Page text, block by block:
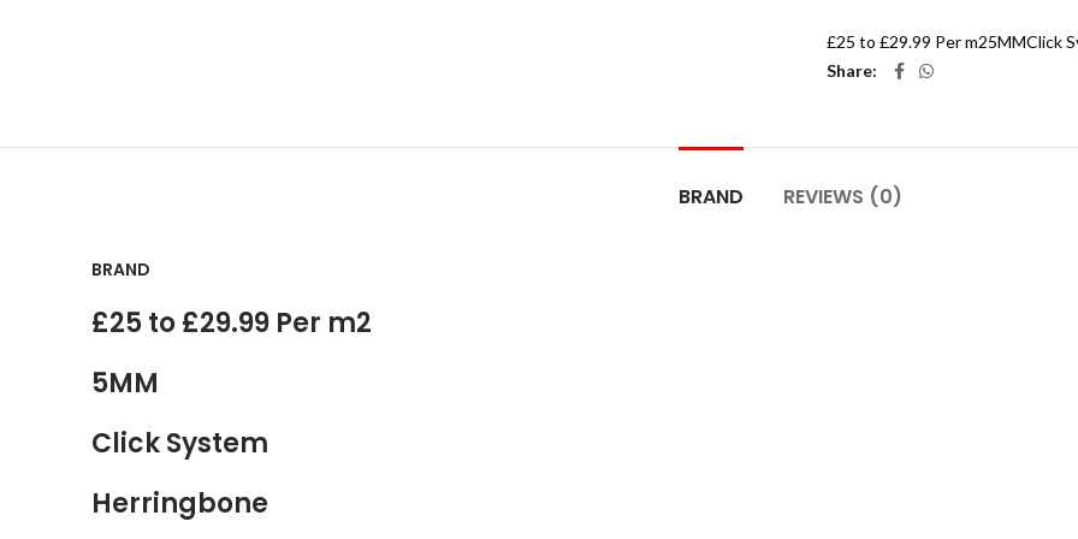
£25 to £29.99 Per m25MMClick
Share
BRAND REVIEWS (0)
BRAND
£25 to £29.99 Per m2
5MM
Click System
Herringbone